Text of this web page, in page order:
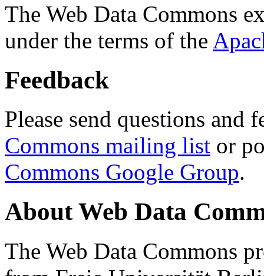
The Web Data Commons
under the terms of the
Feedback
Please send questions and
Commons mailing list or
Commons Google Group.
About Web Data
The Web Data Commons